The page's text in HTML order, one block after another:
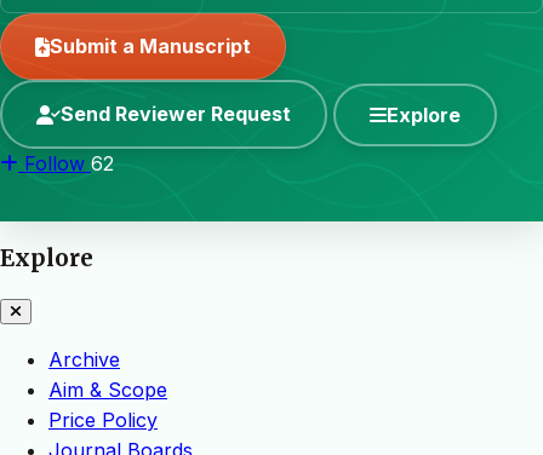
Submit a Manuscript
Send Reviewer Request Explore
Follow 62
Explore
Archive
Aim & Scope
Price Policy